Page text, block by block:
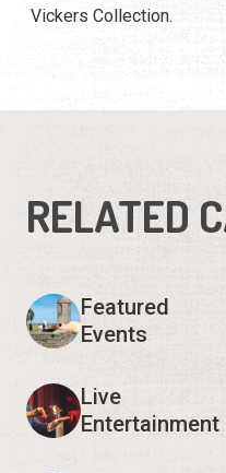
Vickers Collection.
RELATED
Featured
Events
Live
Entertainment